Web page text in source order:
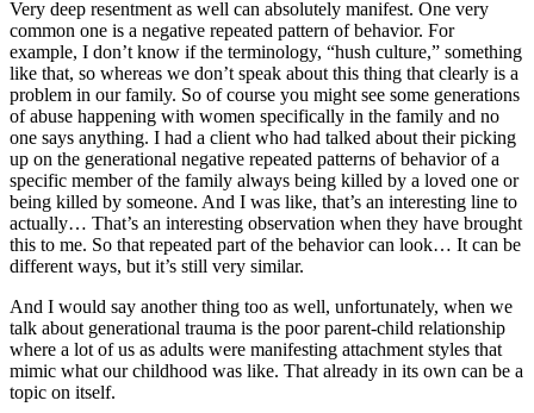
Very deep resentment as well can absolutely manifest. One very
common one is a negative repeated pattern of behavior. For
example, I don’t know if the terminology, “hush culture,” something
like that, so whereas we don’t speak about this thing that clearly is a
problem in our family. So of course you might see some generations
of abuse happening with women specifically in the family and no
one says anything. I had a client who had talked about their picking
up on the generational negative repeated patterns of behavior of a
specific member of the family always being killed by a loved one or
being killed by someone. And I was like, that’s an interesting line to
actually… That’s an interesting observation when they have brought
this to me. So that repeated part of the behavior can look… It can be
different ways, but it’s still very similar.
And I would say another thing too as well, unfortunately, when we
talk about generational trauma is the poor parent-child relationship
where a lot of us as adults were manifesting attachment styles that
mimic what our childhood was like. That already in its own can be a
topic on itself.